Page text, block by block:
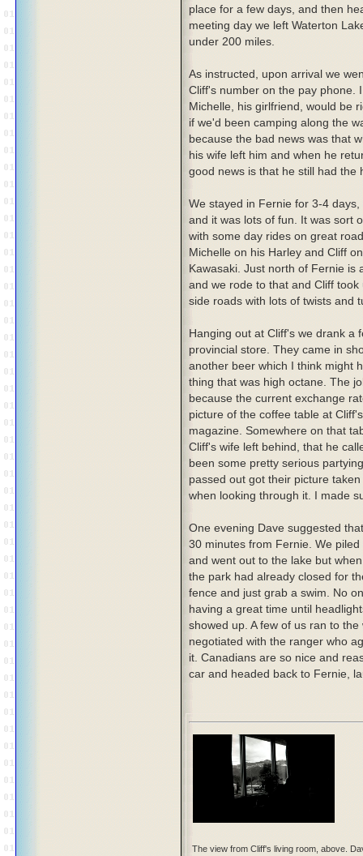
place for a few days, and then
meeting day we left Waterton
under 200 miles.
As instructed, upon arrival we
Cliff's number on the pay phone.
Michelle, his girlfriend, would be
if we'd been camping along the
because the bad news was that
his wife left him and when he
good news is that he still had the
We stayed in Fernie for 3-4
and it was lots of fun. It was sort
with some day rides on great
Michelle on his Harley and Cliff
Kawasaki. Just north of Fernie is
and we rode to that and Cliff
side roads with lots of twists and
Hanging out at Cliff's we drank a
provincial store. They came in
another beer which I think might
thing that was high octane. The
because the current exchange
picture of the coffee table at
magazine. Somewhere on that
Cliff's wife left behind, that he
been some pretty serious
passed out got their picture
when looking through it. I made
One evening Dave suggested
30 minutes from Fernie. We
and went out to the lake but
the park had already closed for
fence and just grab a swim. No
having a great time until
showed up. A few of us ran to
negotiated with the ranger who
it. Canadians are so nice and
car and headed back to Fernie,
The view from Cliff's living room, above.